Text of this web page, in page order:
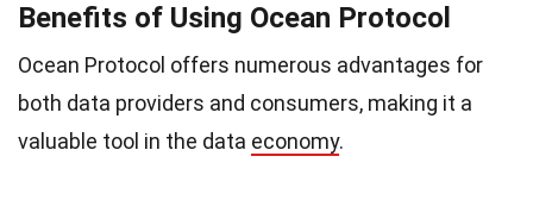
Benefits of Using Ocean Protocol
Ocean Protocol offers numerous advantages for
both data providers and consumers, making it a
valuable tool in the data economy.